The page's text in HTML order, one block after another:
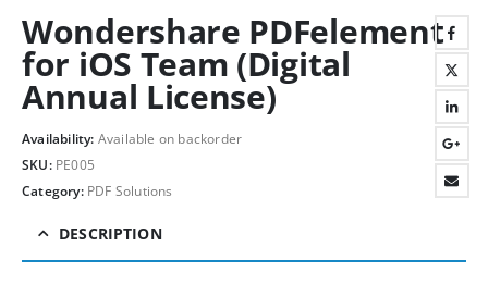
Wondershare PDFelement
for iOS Team (Digital
Annual License)
Availability: Available on backorder
SKU: PE005
Category: PDF Solutions
DESCRIPTION